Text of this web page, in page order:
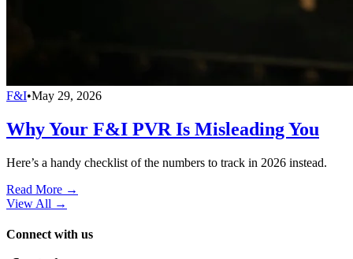
F&I•May 29, 2026
Why Your F&I PVR Is Misleading You
Here’s a handy checklist of the numbers to track in 2026 instead.
Read More →
View All →
Connect with us